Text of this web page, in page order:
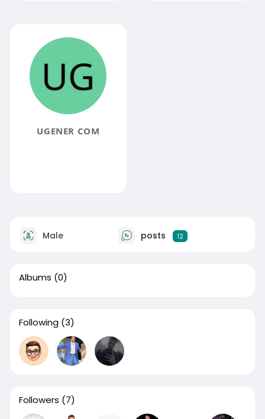
UGENER COM
Male posts 12
Albums (0)
Following (3)
Followers (7)